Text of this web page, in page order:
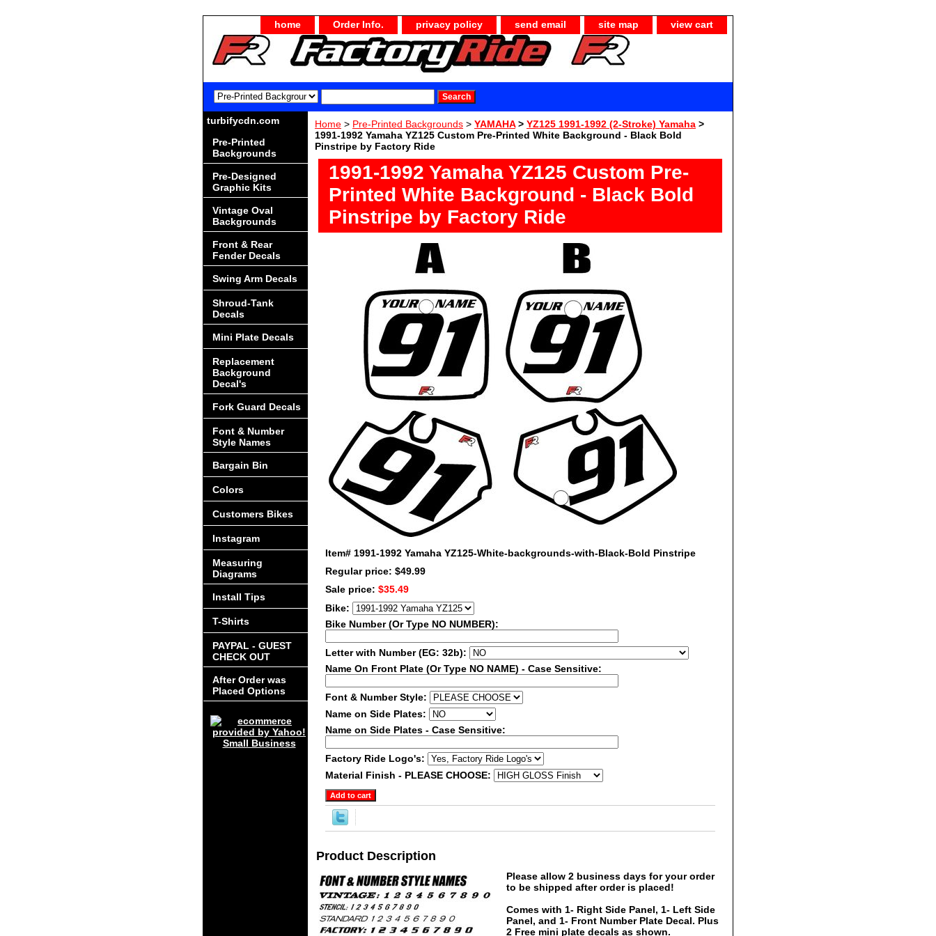
home Order Info. privacy policy send email site map view cart
Home > Pre-Printed Backgrounds > YAMAHA> YZ125 1991-1992 (2-Stroke) Yamaha >
1991-1992 Yamaha YZ125 Custom Pre-Printed White Background - Black Bold
Pinstripe by Factory Ride
1991-1992 Yamaha YZ125 Custom Pre-
Printed White Background - Black Bold
Pinstripe by Factory Ride
Item# 1991-1992 Yamaha YZ125-White-backgrounds-with-Black-Bold Pinstripe
Regular price: $49.99
Sale price: $35.49
Bike:
Bike Number (Or Type NO NUMBER):
Letter with Number (EG: 32b):
Name On Front Plate (Or Type NO NAME) - Case Sensitive:
Font & Number Style:
Name on Side Plates:
Name on Side Plates - Case Sensitive:
Factory Ride Logo's:
Material Finish - PLEASE CHOOSE:
Product Description
Please allow 2 business days for your order
to be shipped after order is placed!
Comes with 1- Right Side Panel, 1- Left Side
Panel, and 1- Front Number Plate Decal. Plus
2 Free mini plate decals as shown.
turbifycdn.com
Pre-Printed
Backgrounds
Pre-Designed
Graphic Kits
Vintage Oval
Backgrounds
Front & Rear
Fender Decals
Swing Arm Decals
Shroud-Tank
Decals
Mini Plate Decals
Replacement
Background
Decal's
Fork Guard Decals
Font & Number
Style Names
Bargain Bin
Colors
Customers Bikes
Instagram
Measuring
Diagrams
Install Tips
T-Shirts
PAYPAL - GUEST
CHECK OUT
After Order was
Placed Options